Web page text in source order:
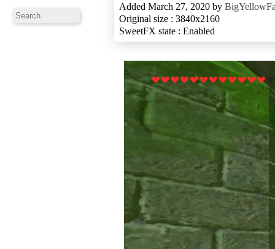
Added March 27, 2020 by
Original size : 3840x2160
SweetFX state : Enabled